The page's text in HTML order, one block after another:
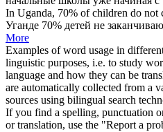
In Uganda, 70% of children do not
Уганде 70% детей не
More
Examples of word usage in
linguistic purposes, i.e. to study
language and how they can be
are automatically collected from a
sources using bilingual search
If you find a spelling, punctuation
or translation, use the "Report a